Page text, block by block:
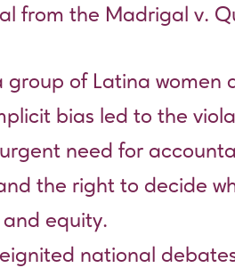
from the Madrigal v.
of Latina women
bias led to the
need for
the right to decide
equity.
national